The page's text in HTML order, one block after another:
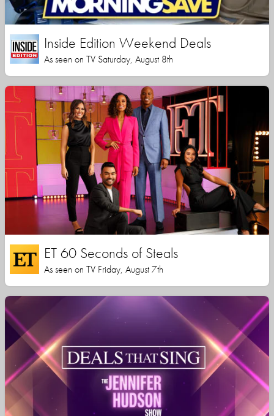
Inside Edition Weekend Deals
As seen on TV Saturday, August 8th
ET 60 Seconds of Steals
As seen on TV Friday, August 7th